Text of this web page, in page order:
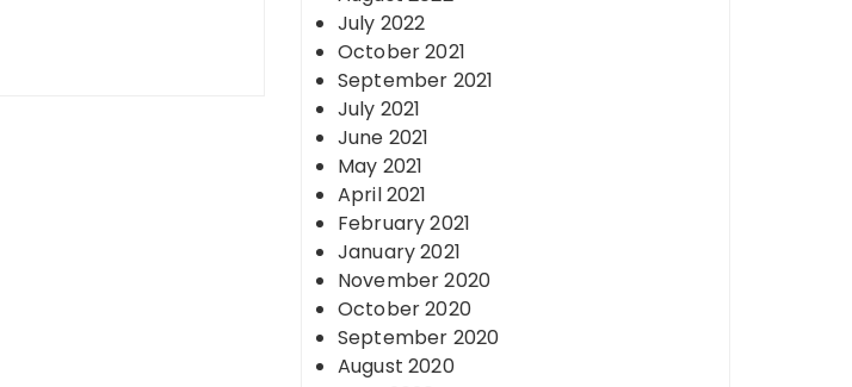
July 2022
October 2021
September 2021
July 2021
June 2021
May 2021
April 2021
February 2021
January 2021
November 2020
October 2020
September 2020
August 2020